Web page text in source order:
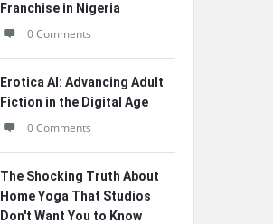
Franchise in Nigeria
0 Comments
Erotica AI: Advancing Adult
Fiction in the Digital Age
0 Comments
The Shocking Truth About
Home Yoga That Studios
Don't Want You to Know